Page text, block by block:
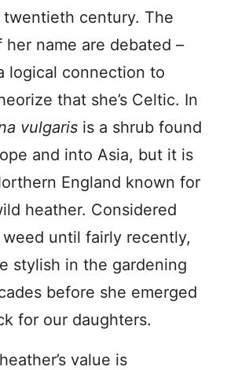
century. The
name are debated –
logical connection to
that she’s Celtic. In
vulgaris is a shrub found
and into Asia, but it is
England known for
heather. Considered
until fairly recently,
stylish in the gardening
before she emerged
for our daughters.
value is